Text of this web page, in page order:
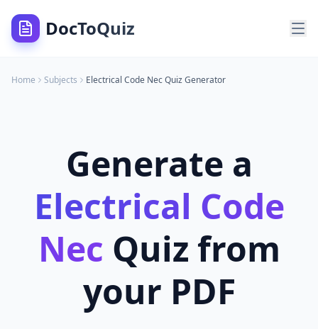
DocToQuiz
Home Subjects Electrical Code NecQuiz Generator
Generate a
Electrical Code
Nec Quiz from
your PDF